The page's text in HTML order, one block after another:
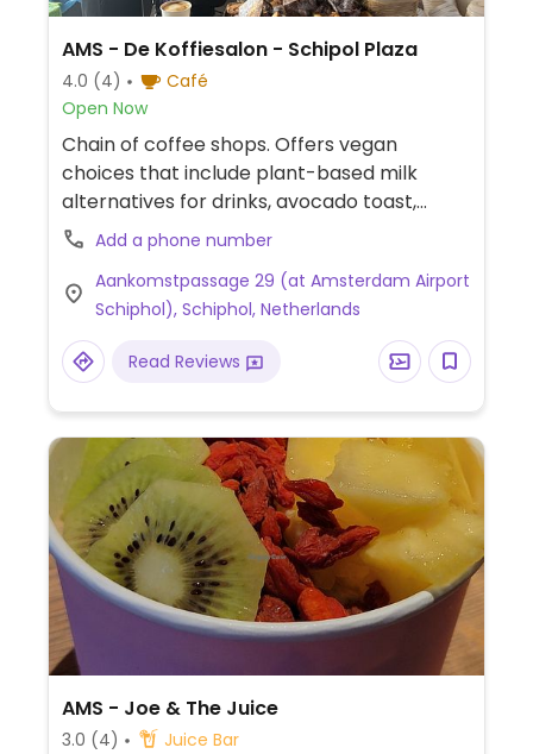
AMS - De Koffiesalon - Schipol Plaza
4.0 (4)
Café
Open Now
Chain of coffee shops. Offers vegan
choices that include plant-based milk
alternatives for drinks, avocado toast,
cookies and pastries.
Add a phone number
Aankomstpassage 29 (at Amsterdam Airport
Schiphol), Schiphol, Netherlands
Read Reviews
AMS - Joe & The Juice
3.0 (4)
Juice Bar